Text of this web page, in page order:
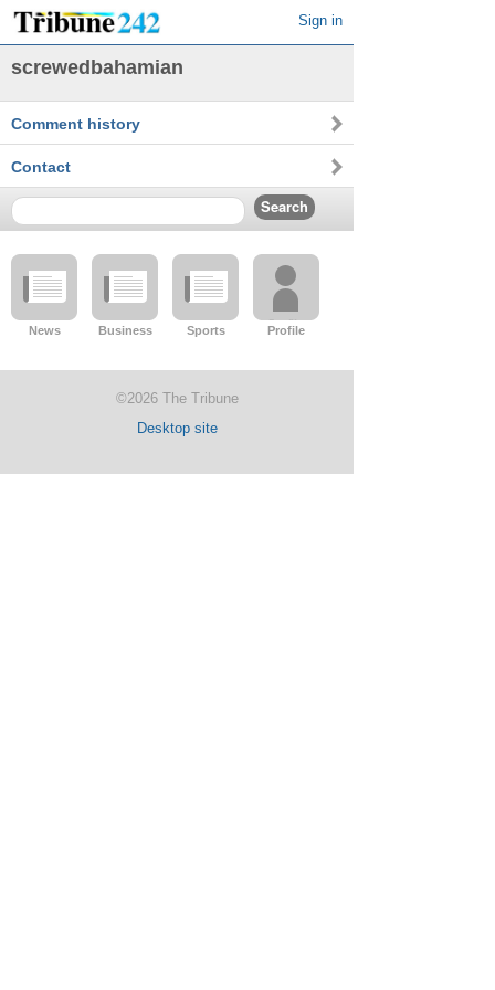
Sign in
screwedbahamian
Comment history
Contact
News Business Sports Profile
©2026 The Tribune
Desktop site